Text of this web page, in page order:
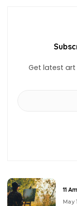
Get latest
11
May